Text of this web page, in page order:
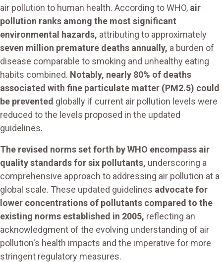
air pollution to human health. According to WHO, air
pollution ranks among the most significant
environmental hazards, attributing to approximately
seven million premature deaths annually, a burden of
disease comparable to smoking and unhealthy eating
habits combined. Notably, nearly 80% of deaths
associated with fine particulate matter (PM2.5) could
be prevented globally if current air pollution levels were
reduced to the levels proposed in the updated
guidelines.
The revised norms set forth by WHO encompass air
quality standards for six pollutants, underscoring a
comprehensive approach to addressing air pollution at a
global scale. These updated guidelines advocate for
lower concentrations of pollutants compared to the
existing norms established in 2005, reflecting an
acknowledgment of the evolving understanding of air
pollution's health impacts and the imperative for more
stringent regulatory measures.